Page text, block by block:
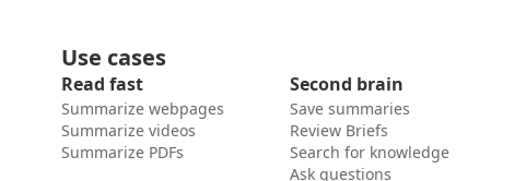
Use cases
Read fast
Summarize webpages
Summarize videos
Summarize PDFs
Second brain
Save summaries
Review Briefs
Search for knowledge
Ask questions